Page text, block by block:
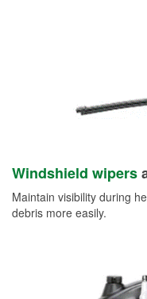
Windshield wipers
Maintain visibility during
debris more easily.